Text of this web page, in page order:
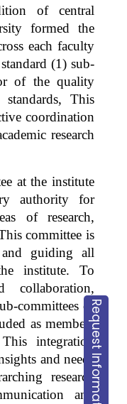
Request Information
of central
formed the
each faculty
(1) sub-
of the quality
standards, This
coordination
research
at the institute
authority for
of research,
committee is
and guiding all
institute. To
collaboration,
committees of
as members
integration
and needs
research
and